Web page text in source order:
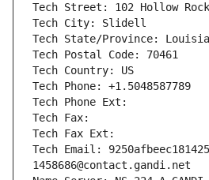
Tech Street: 102 Hollow
Tech City: Slidell
Tech State/Province:
Tech Postal Code: 70461
Tech Country: US
Tech Phone: +1.5048587789
Tech Phone Ext:
Tech Fax:
Tech Fax Ext:
Tech Email:
1458686@contact.gandi.net